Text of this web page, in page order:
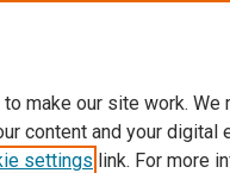
make our site work.
content and your digital
settings link. For more